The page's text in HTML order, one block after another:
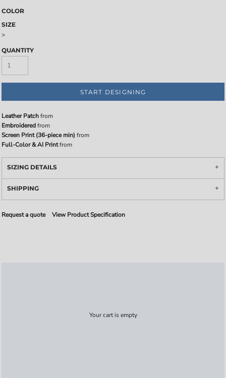
COLOR
SIZE
>
QUANTITY
START DESIGNING
Leather Patchfrom
Embroideredfrom
Screen Print (36-piece min) from
Full-Color & AI Printfrom
SIZING DETAILS
SHIPPING
Request a quote View Product Specification
Your cart is empty